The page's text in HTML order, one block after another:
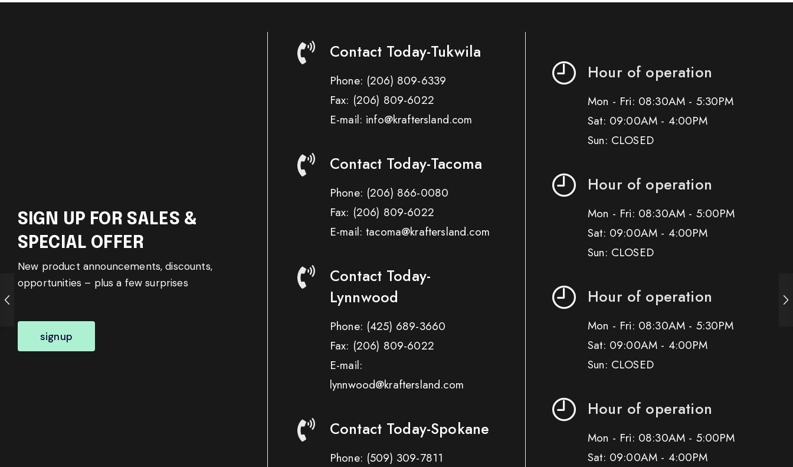
SIGN UP FOR SALES &
SPECIAL OFFER
New product announcements, discounts,
opportunities – plus a few surprises
signup
Contact Today-Tukwila
Phone: (206) 809-6339
Fax: (206) 809-6022
E-mail: info@kraftersland.com
Contact Today-Tacoma
Phone: (206) 866-0080
Fax: (206) 809-6022
E-mail: tacoma@kraftersland.com
Contact Today-
Lynnwood
Phone: (425) 689-3660
Fax: (206) 809-6022
E-mail:
lynnwood@kraftersland.com
Contact Today-Spokane
Phone: (509) 309-7811
Hour of operation
Mon - Fri: 08:30AM - 5:30PM
Sat: 09:00AM - 4:00PM
Sun: CLOSED
Hour of operation
Mon - Fri: 08:30AM - 5:00PM
Sat: 09:00AM - 4:00PM
Sun: CLOSED
Hour of operation
Mon - Fri: 08:30AM - 5:30PM
Sat: 09:00AM - 4:00PM
Sun: CLOSED
Hour of operation
Mon - Fri: 08:30AM - 5:00PM
Sat: 09:00AM - 4:00PM